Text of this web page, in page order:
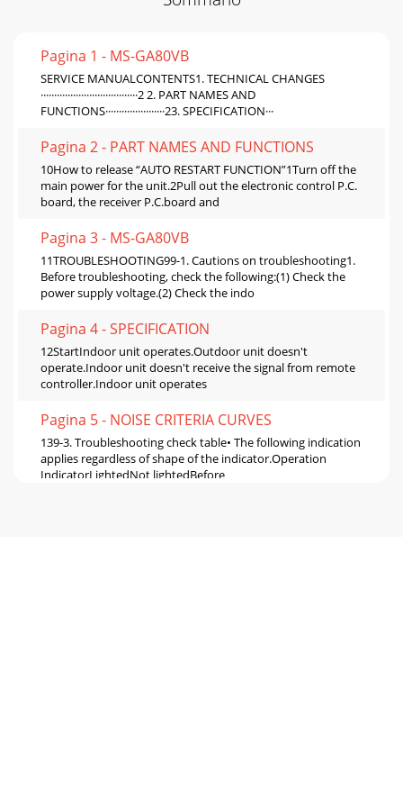
Pagina 1 - MS-GA80VB
SERVICE MANUALCONTENTS1. TECHNICAL CHANGES
····································2 2. PART NAMES AND
FUNCTIONS······················23. SPECIFICATION···
Pagina 2 - PART NAMES AND FUNCTIONS
10How to release “AUTO RESTART FUNCTION”1Turn off the
main power for the unit.2Pull out the electronic control P.C.
board, the receiver P.C.board and
Pagina 3 - MS-GA80VB
11TROUBLESHOOTING99-1. Cautions on troubleshooting1.
Before troubleshooting, check the following:(1) Check the
power supply voltage.(2) Check the indo
Pagina 4 - SPECIFICATION
12StartIndoor unit operates.Outdoor unit doesn't
operate.Indoor unit doesn't receive the signal from remote
controller.Indoor unit operates
Pagina 5 - NOISE CRITERIA CURVES
139-3. Troubleshooting check table• The following indication
applies regardless of shape of the indicator.Operation
IndicatorLightedNot lightedBefore